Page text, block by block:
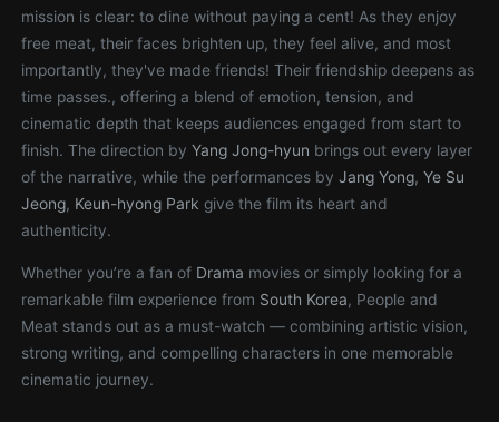
mission is clear: to dine without paying a cent! As they enjoy
free meat, their faces brighten up, they feel alive, and most
importantly, they've made friends! Their friendship deepens as
time passes., offering a blend of emotion, tension, and
cinematic depth that keeps audiences engaged from start to
finish. The direction byYang Jong-hyun brings out every layer
of the narrative, while the performances byJang Yong,Ye Su
Jeong, Keun-hyong Park give the film its heart and
authenticity.
Whether you’re a fan of Drama movies or simply looking for a
remarkable film experience from South Korea, People and
Meat stands out as a must-watch — combining artistic vision,
strong writing, and compelling characters in one memorable
cinematic journey.